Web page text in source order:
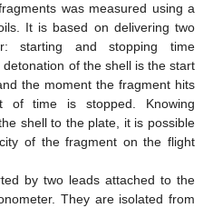
was measured using a
It is based on delivering two
starting and stopping time
of the shell is the start
the moment the fragment hits
of time is stopped. Knowing
shell to the plate, it is possible
of the fragment on the flight
by two leads attached to the
They are isolated from